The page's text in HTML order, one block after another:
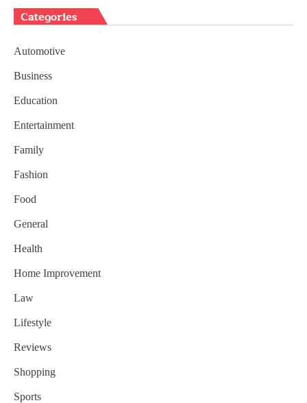
Categories
Automotive
Business
Education
Entertainment
Family
Fashion
Food
General
Health
Home Improvement
Law
Lifestyle
Reviews
Shopping
Sports